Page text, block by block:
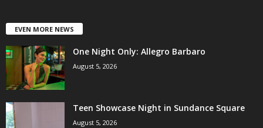
EVEN MORE NEWS
One Night Only: Allegro Barbaro
August 5, 2026
Teen Showcase Night in Sundance Square
August 5, 2026